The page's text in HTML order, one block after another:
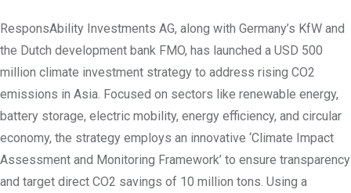
ResponsAbility Investments AG, along with Germany’s KfW and
the Dutch development bank FMO, has launched a USD 500
million climate investment strategy to address rising CO2
emissions in Asia. Focused on sectors like renewable energy,
battery storage, electric mobility, energy efficiency, and circular
economy, the strategy employs an innovative ‘Climate Impact
Assessment and Monitoring Framework’ to ensure transparency
and target direct CO2 savings of 10 million tons. Using a